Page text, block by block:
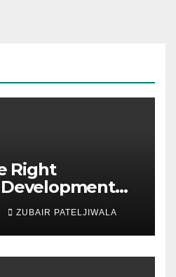
Right
Business
ZUBAIR PATELJIWALA